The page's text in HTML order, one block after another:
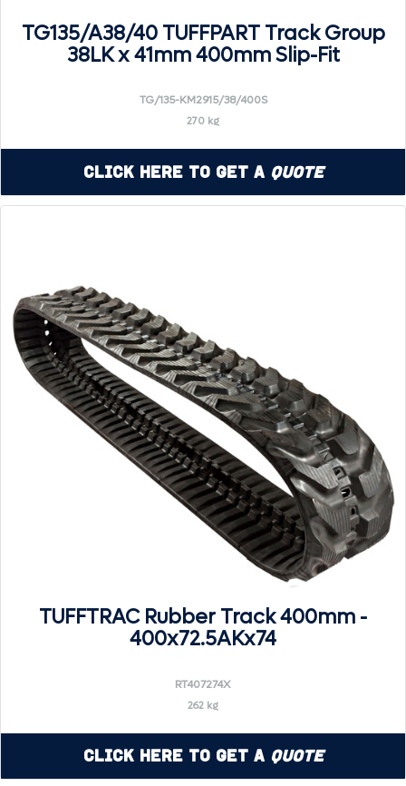
TG135/A38/40 TUFFPART Track Group
38LK x 41mm 400mm Slip-Fit
TG/135-KM2915/38/400S
270 kg
Click Here to Get a Quote
TUFFTRAC Rubber Track 400mm -
400x72.5AKx74
RT407274X
262 kg
Click Here to Get a Quote